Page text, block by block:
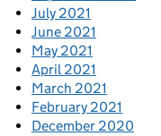
July 2021
June 2021
May 2021
April 2021
March 2021
February 2021
December 2020